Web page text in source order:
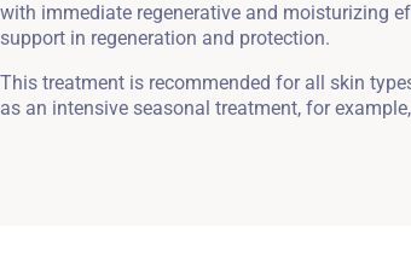
with immediate regenerative and moisturizing
support in regeneration and protection.
This treatment is recommended for all skin
as an intensive seasonal treatment, for